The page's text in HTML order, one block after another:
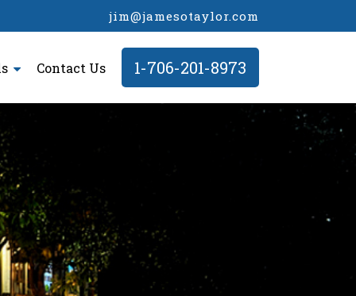
jim@jamesotaylor.com
Contact Us 1-706-201-8973